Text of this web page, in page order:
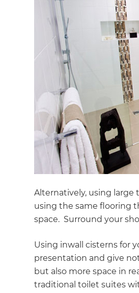
Alternatively, using large
using the same flooring
space. Surround your
Using inwall cisterns for
presentation and give
but also more space in
traditional toilet suites